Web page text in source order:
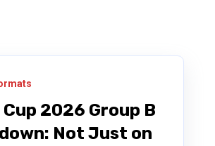
Cup 2026 Group B
Not Just on